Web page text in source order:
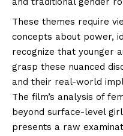
These themes require
concepts about power,
recognize that younger
grasp these nuanced
and their real-world
The film’s analysis of
beyond surface-level
presents a raw